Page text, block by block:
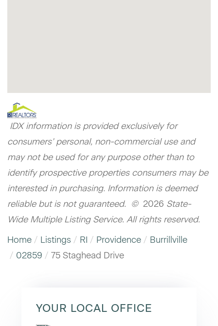
IDX information is provided exclusively for
consumers’ personal, non-commercial use and
may not be used for any purpose other than to
identify prospective properties consumers may be
interested in purchasing. Information is deemed
reliable but is not guaranteed. © 2026 State-
Wide Multiple Listing Service. All rights reserved.
Home
Listings RI Providence
Burrillville
02859
75 Staghead Drive
YOUR LOCAL OFFICE